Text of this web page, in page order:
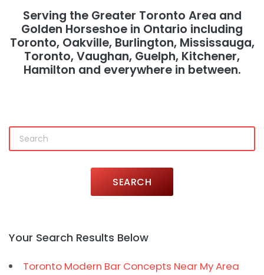
Serving the Greater Toronto Area and
Golden Horseshoe in Ontario including
Toronto, Oakville, Burlington, Mississauga,
Toronto, Vaughan, Guelph, Kitchener,
Hamilton and everywhere in between.
SEARCH
Your Search Results Below
Toronto Modern Bar Concepts Near My Area